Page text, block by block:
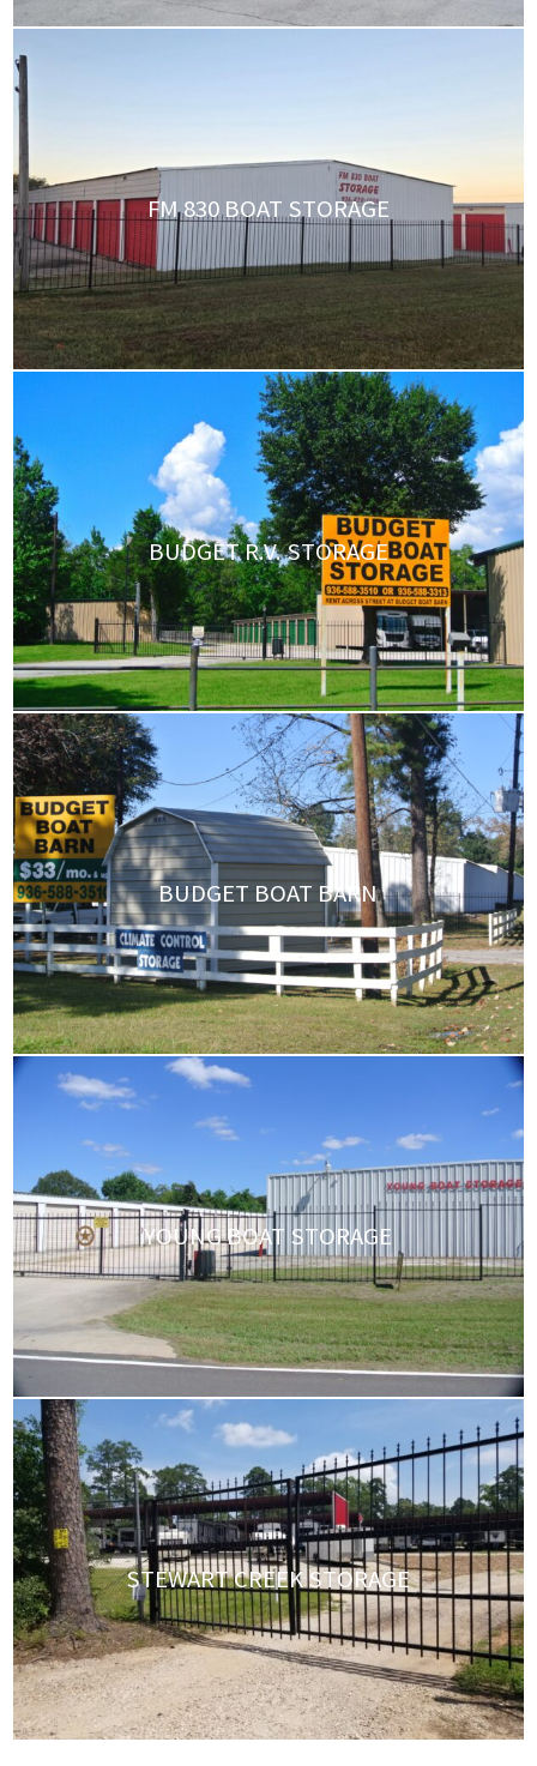
FM 830 BOAT STORAGE
BUDGET R.V. STORAGE
BUDGET BOAT BARN
YOUNG BOAT STORAGE
STEWART CREEK STORAGE